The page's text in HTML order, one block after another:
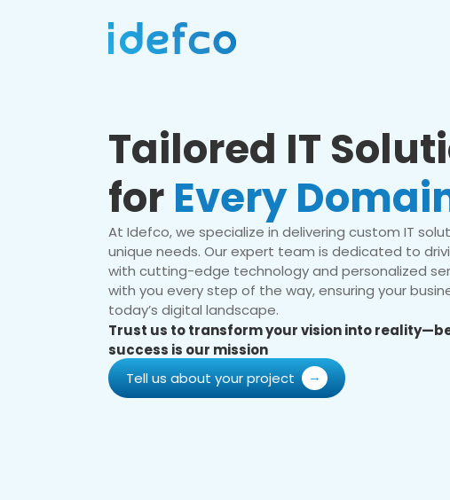
Tailored IT
for Every
At Idefco, we specialize in delivering custom IT
unique needs. Our expert team is dedicated to
with cutting-edge technology and personalized
with you every step of the way, ensuring your
today’s digital landscape.
Trust us to transform your vision into
success is our mission
Tell us about your project